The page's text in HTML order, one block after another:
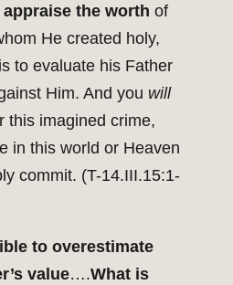
the worth of
He created holy,
to evaluate his Father
Him. And you will
this imagined crime,
in this world or Heaven
commit. (T-14.III.15:1-
to overestimate
value….What is